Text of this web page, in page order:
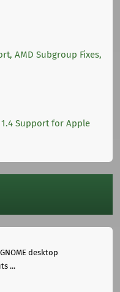
AMD Subgroup Fixes,
1.4 Support for Apple
desktop
...